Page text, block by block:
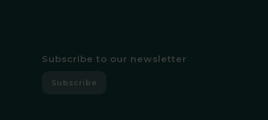
Subscribe to our newsletter
Subscribe